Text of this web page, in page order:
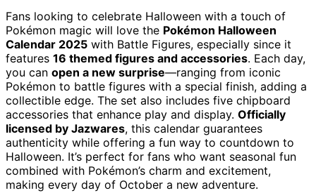
Fans looking to celebrate Halloween with a touch of
Pokémon magic will love the Pokémon Halloween
Calendar 2025 with Battle Figures, especially since it
features 16 themed figures and accessories. Each day,
you can open a new surprise—ranging from iconic
Pokémon to battle figures with a special finish, adding a
collectible edge. The set also includes five chipboard
accessories that enhance play and display. Officially
licensed by Jazwares, this calendar guarantees
authenticity while offering a fun way to countdown to
Halloween. It’s perfect for fans who want seasonal fun
combined with Pokémon’s charm and excitement,
making every day of October a new adventure.